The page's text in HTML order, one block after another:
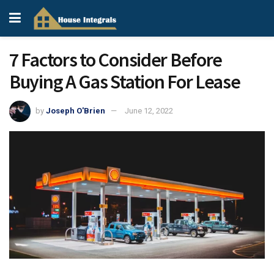
7 Factors to Consider Before
Buying A Gas Station For Lease
by Joseph O'Brien June 12, 2022